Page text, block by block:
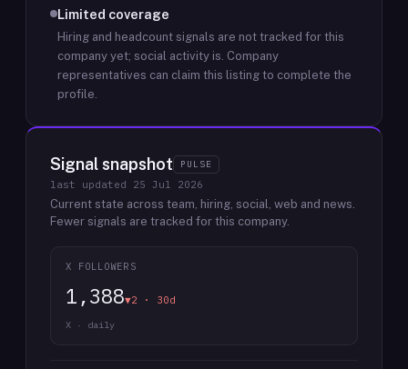
Limited coverage
Hiring and headcount signals are not tracked for this
company yet; social activity is. Company
representatives can claim this listing to complete the
profile.
Signal snapshot PULSE
last updated 25 Jul 2026
Current state across team, hiring, social, web and news.
Fewer signals are tracked for this company.
X FOLLOWERS
1,388▼2 · 30d
X · daily